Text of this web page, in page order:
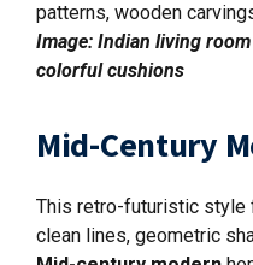
patterns, wooden
Image: Indian living
colorful cushions
Mid-Century
This retro-futuristic style
clean lines, geometric